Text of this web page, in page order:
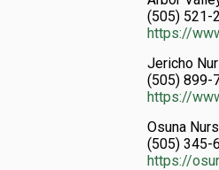
(505) 521-
https://
Jericho
(505) 899-
https://
Osuna
(505) 345-
https://